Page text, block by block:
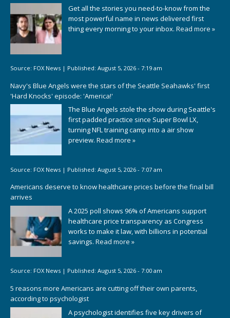
Get all the stories you need-to-know from the
most powerful name in news delivered first
thing every morning to your inbox. Read more »
Source: FOX News | Published: August 5, 2026 - 7:19 am
Navy's Blue Angels were the stars of the Seattle Seahawks' first
'Hard Knocks' episode: 'America!'
The Blue Angels stole the show during Seattle's
first padded practice since Super Bowl LX,
turning NFL training camp into a air show
preview. Read more »
Source: FOX News | Published: August 5, 2026 - 7:07 am
Americans deserve to know healthcare prices before the final bill
arrives
A 2025 poll shows 96% of Americans support
healthcare price transparency as Congress
works to make it law, with billions in potential
savings. Read more »
Source: FOX News | Published: August 5, 2026 - 7:00 am
5 reasons more Americans are cutting off their own parents,
according to psychologist
A psychologist identifies five key drivers of